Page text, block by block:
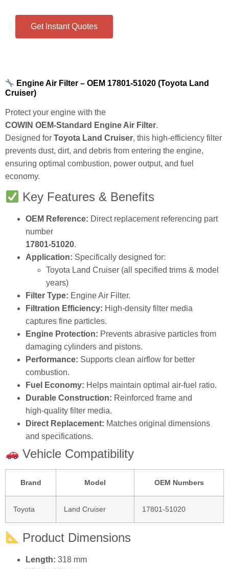
Size:318 × 301 × 62 mm
High‑efficiency engine protection.
Get Instant Quotes
Engine Air Filter – OEM 17801‑51020 (Toyota Land
Cruiser)
Protect your engine with the
COWIN OEM‑Standard Engine Air Filter
Designed for
Toyota Land Cruiser, this high‑efficiency filter
prevents dust, dirt, and debris from entering the engine,
ensuring optimal combustion, power output, and fuel
economy.
Key Features & Benefits
OEM Reference:
number
17801‑51020.
Application: Specifically designed for:
Toyota Land Cruiser (all specified trims & model
years)
Filter Type:Engine Air Filter.
Filtration Efficiency:
captures fine particles.
Engine Protection:Prevents abrasive particles from
damaging cylinders and pistons.
Performance:Supports clean airflow for better
combustion.
Fuel Economy:Helps maintain optimal air‑fuel ratio.
Durable Construction:
Reinforced frame and
Direct Replacement:Matches original dimensions